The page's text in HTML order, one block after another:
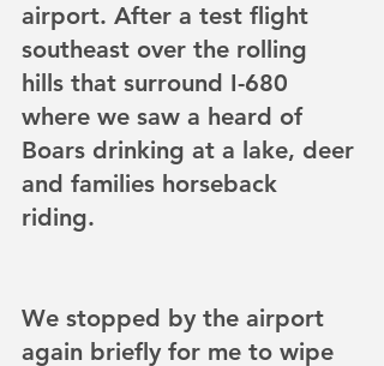
airport. After a test flight
southeast over the rolling
hills that surround I-680
where we saw a heard of
Boars drinking at a lake, deer
and families horseback
riding.
We stopped by the airport
again briefly for me to wipe